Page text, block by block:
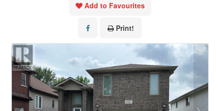
Add to Favourites
Print!